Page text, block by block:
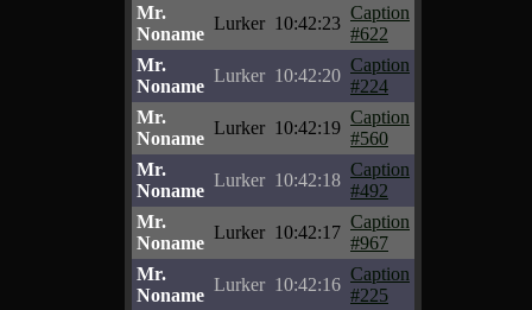
Mr.
Noname
Lurker 10:42:23
Caption
#622
Mr.
Noname
Lurker 10:42:20
Caption
#224
Mr.
Noname
Lurker 10:42:19
Caption
#560
Mr.
Noname
Lurker 10:42:18
Caption
#492
Mr.
Noname
Lurker 10:42:17
Caption
#967
Mr.
Noname
Lurker 10:42:16
Caption
#225